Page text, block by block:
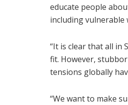
educate people
including vulnerable
“It is clear that all in
fit. However,
tensions globally
“We want to make